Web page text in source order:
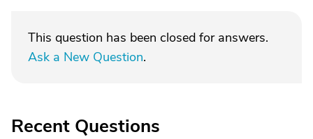
This question has been closed for answers.
Ask a New Question.
Recent Questions